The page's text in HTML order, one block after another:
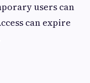
users can
can expire